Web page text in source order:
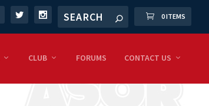
0 ITEMS
CLUB FORUMS CONTACT US